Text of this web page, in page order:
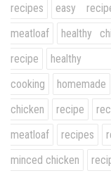
recipes
easy
meatloaf
healthy
recipe
healthy
cooking
homemade
chicken
recipe
meatloaf
recipes
minced chicken